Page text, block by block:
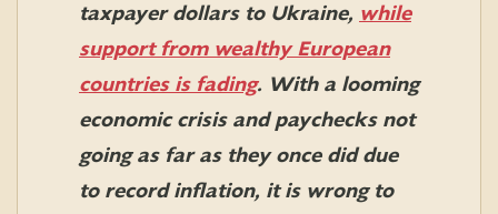
taxpayer dollars to Ukraine, while
support from wealthy European
countries is fading. With a looming
economic crisis and paychecks not
going as far as they once did due
to record inflation, it is wrong to